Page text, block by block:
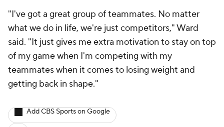
"I've got a great group of teammates. No matter
what we do in life, we're just competitors," Ward
said. "It just gives me extra motivation to stay on top
of my game when I'm competing with my
teammates when it comes to losing weight and
getting back in shape."
Add CBS Sports on Google